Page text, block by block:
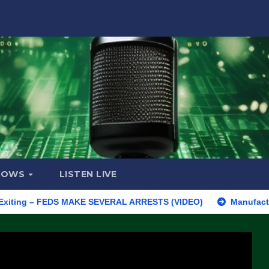
LISTEN LIVE
MAKE SEVERAL ARRESTS (VIDEO) Manufacturing